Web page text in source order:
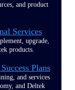
and product
Services
upgrade,
products.
Plans
and services
and Deltek